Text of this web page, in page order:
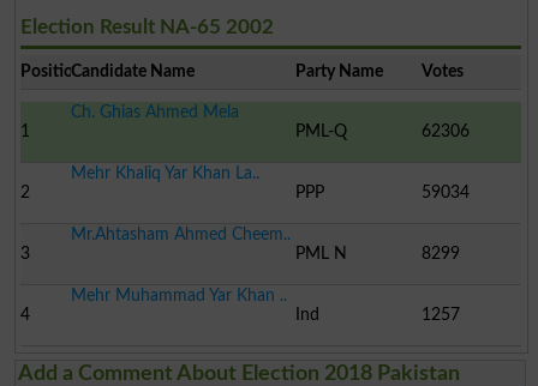
Election Result NA-65 2002
PositionCandidate Name Party Name Votes
1
Ch. Ghias Ahmed Mela
PML-Q
62306
2
Mehr Khaliq Yar Khan La..
PPP
59034
3
Mr.Ahtasham Ahmed Cheem..
PML N
8299
4
Mehr Muhammad Yar Khan ..
Ind
1257
Add a Comment About Election 2018 Pakistan